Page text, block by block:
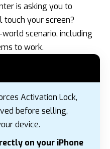
is asking you to
touch your screen?
scenario, including
to work.
Activation Lock,
before selling,
device.
on your iPhone